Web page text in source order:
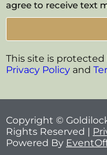
agree to receive text
This site is protected
Privacy Policy and
Copyright ©
Rights Reserved |
Powered By